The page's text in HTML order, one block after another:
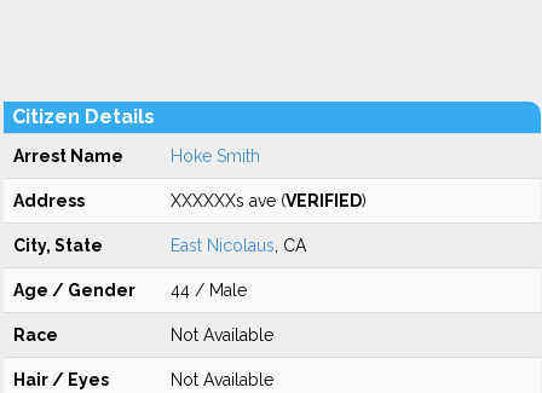
Citizen Details
Arrest Name Hoke Smith
Address XXXXXXs ave (VERIFIED)
City, State East Nicolaus , CA
Age / Gender 44 / Male
Race Not Available
Hair / Eyes Not Available